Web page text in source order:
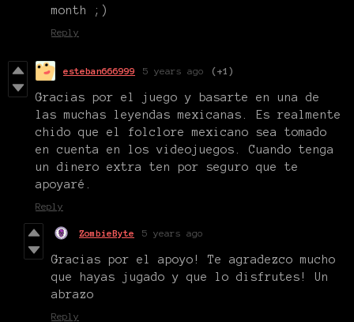
month ;)
Reply
esteban666999 5 years ago (+1)
Gracias por el juego y basarte en una de
las muchas leyendas mexicanas. Es realmente
chido que el folclore mexicano sea tomado
en cuenta en los videojuegos. Cuando tenga
un dinero extra ten por seguro que te
apoyaré.
Reply
ZombieByte 5 years ago
Gracias por el apoyo! Te agradezco mucho
que hayas jugado y que lo disfrutes! Un
abrazo
Reply